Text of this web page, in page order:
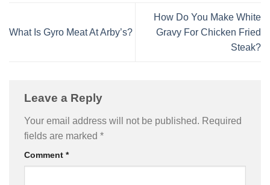
What Is Gyro Meat At Arby’s?
How Do You Make White
Gravy For Chicken Fried
Steak?
Leave a Reply
Your email address will not be published. Required
fields are marked *
Comment *